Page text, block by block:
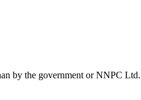
by the government or NNPC